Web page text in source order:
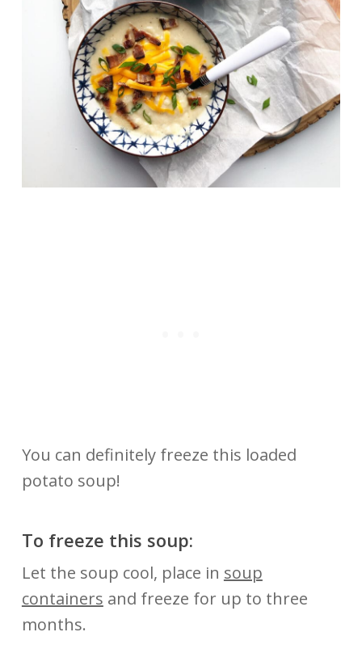
You can definitely freeze this loaded
potato soup!
To freeze this soup:
Let the soup cool, place in soup
containers and freeze for up to three
months.